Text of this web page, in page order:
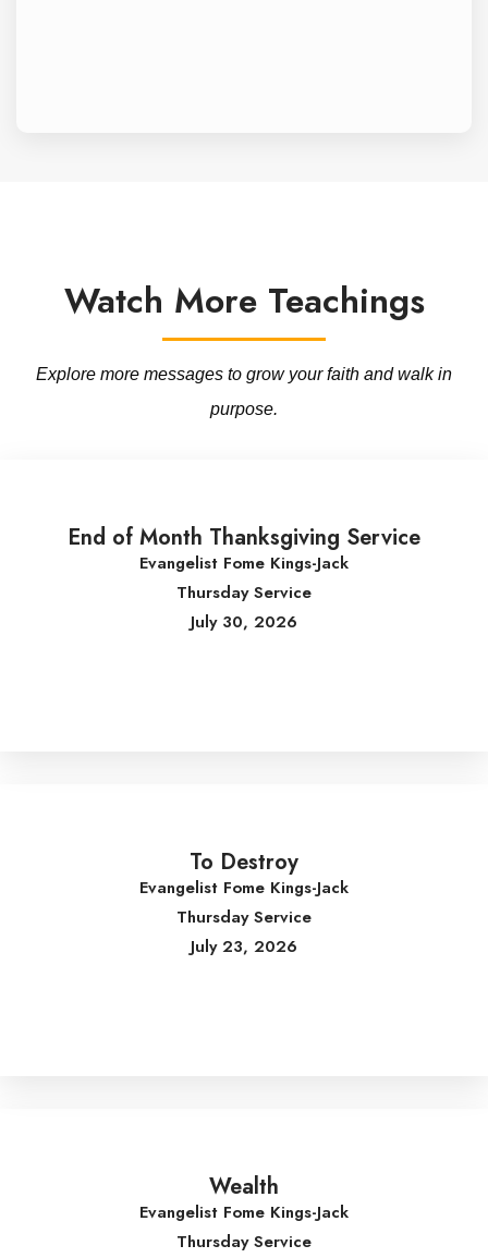
Watch More Teachings
Explore more messages to grow your faith and walk in
purpose.
End of Month Thanksgiving Service
Evangelist Fome Kings-Jack
Thursday Service
July 30, 2026
To Destroy
Evangelist Fome Kings-Jack
Thursday Service
July 23, 2026
Wealth
Evangelist Fome Kings-Jack
Thursday Service